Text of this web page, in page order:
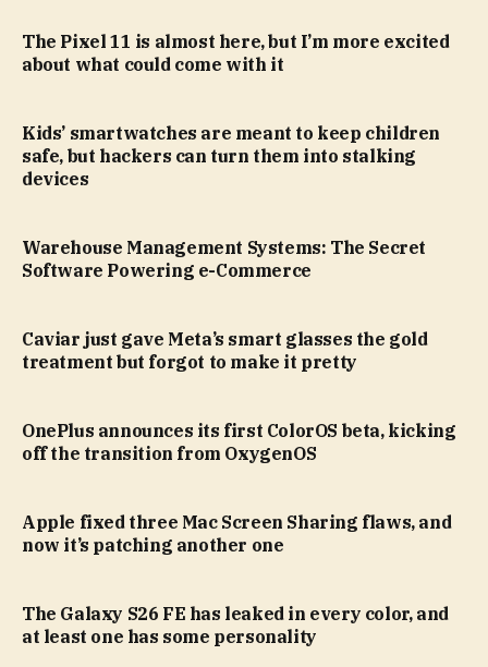
The Pixel 11 is almost here, but I’m more excited
about what could come with it
Kids’ smartwatches are meant to keep children
safe, but hackers can turn them into stalking
devices
Warehouse Management Systems: The Secret
Software Powering e-Commerce
Caviar just gave Meta’s smart glasses the gold
treatment but forgot to make it pretty
OnePlus announces its first ColorOS beta, kicking
off the transition from OxygenOS
Apple fixed three Mac Screen Sharing flaws, and
now it’s patching another one
The Galaxy S26 FE has leaked in every color, and
at least one has some personality